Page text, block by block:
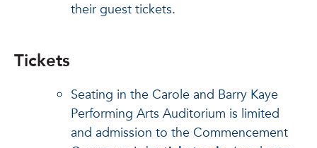
their guest tickets.
Tickets
Seating in the Carole and Barry Kaye
Performing Arts Auditorium is limited
and admission to the Commencement